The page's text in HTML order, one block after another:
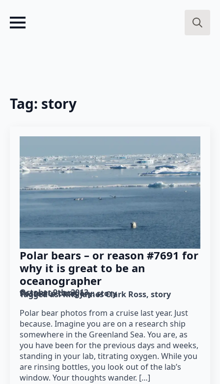
Tag: story
Polar bears – or reason #7691 for
why it is great to be an
oceanographer
October 9th, 2013
Posted in category: story
Tagged as: RRS James Clark Ross story
Polar bear photos from a cruise last year. Just
because. Imagine you are on a research ship
somewhere in the Greenland Sea. You are, as
you have been for the previous days and weeks,
standing in your lab, titrating oxygen. While you
are rinsing bottles, you look out of the lab’s
window. Your thoughts wander. […]